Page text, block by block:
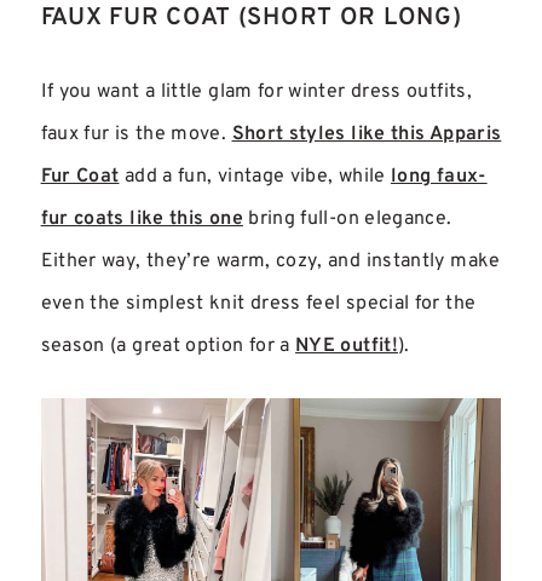
FAUX FUR COAT (SHORT OR LONG)
If you want a little glam for winter dress outfits,
faux fur is the move.Short styles like this Apparis
Fur Coatadd a fun, vintage vibe, whilelong faux-
fur coats like this onebring full-on elegance.
Either way, they’re warm, cozy, and instantly make
even the simplest knit dress feel special for the
season (a great option for aNYE outfit!).